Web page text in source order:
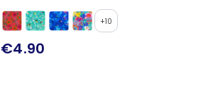
+10
€4.90